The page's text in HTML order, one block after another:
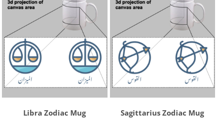
Libra Zodiac Mug Sagittarius Zodiac Mug